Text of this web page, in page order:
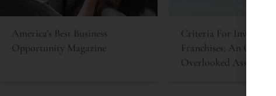
America’s Best Business
Opportunity Magazine
Criteria For Investing In
Franchises: An Often
Overlooked Asset